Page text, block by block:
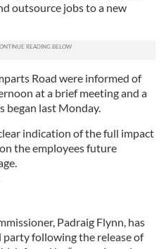
outsource jobs to a new
Road were informed of
at a brief meeting and a
began last Monday.
indication of the full impact
the employees future
Padraig Flynn, has
party following the release of